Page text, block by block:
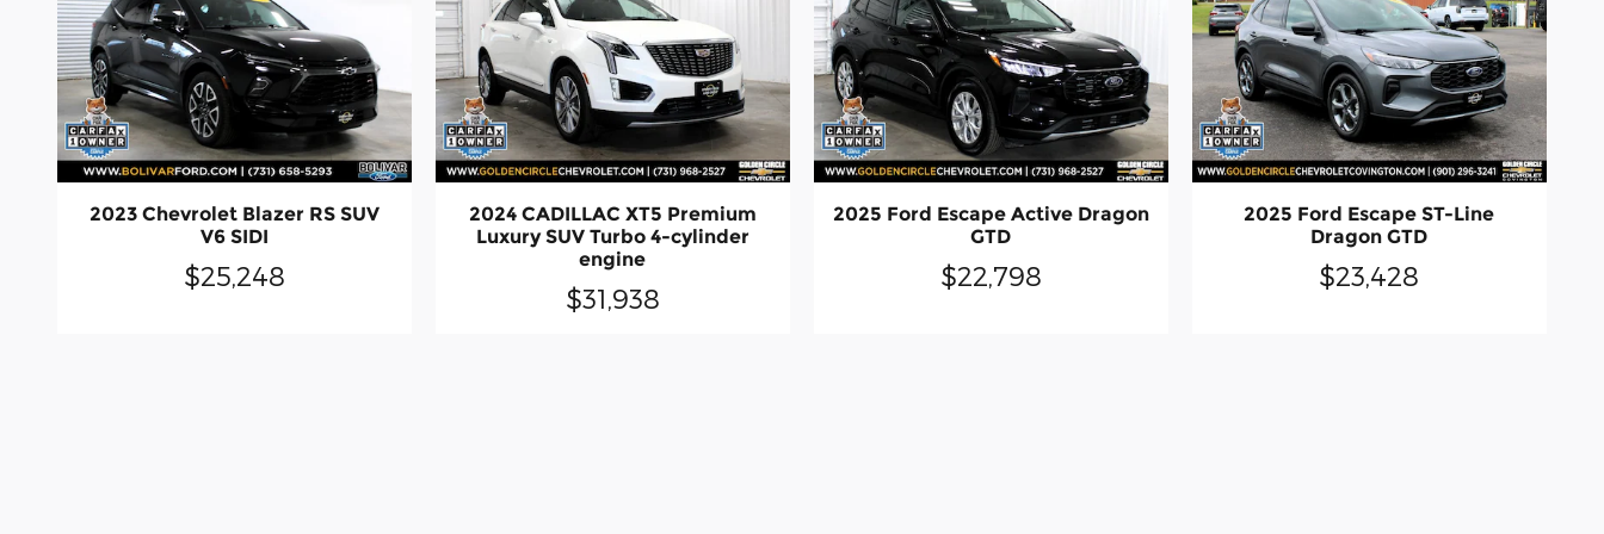
2023 Chevrolet Blazer RS SUV
V6 SIDI
$25,248
2024 CADILLAC XT5 Premium
Luxury SUV Turbo 4-cylinder
engine
$31,938
2025 Ford Escape Active Dragon
GTD
$22,798
2025 Ford Escape ST-Line
Dragon GTD
$23,428